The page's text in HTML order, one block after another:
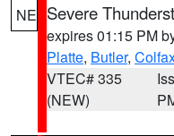
NE Severe
expires 01:15 PM
Platte, Butler,
VTEC# 335
(NEW)